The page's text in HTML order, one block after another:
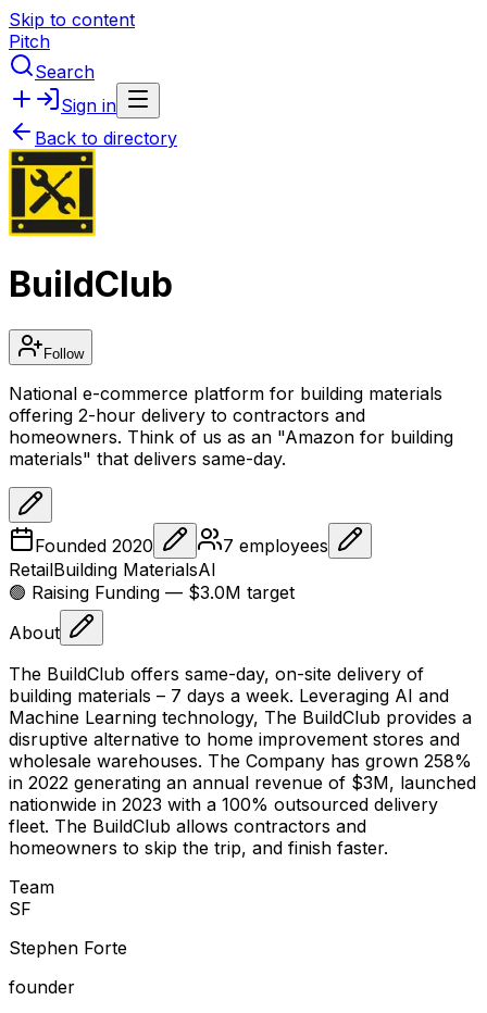
Skip to content
Pitch
Search
Sign in
Back to directory
BuildClub
Follow
National e-commerce platform for building materials
offering 2-hour delivery to contractors and
homeowners. Think of us as an "Amazon for building
materials" that delivers same-day.
Founded 2020 7 employees
RetailBuilding MaterialsAI
🟢 Raising Funding — $3.0M target
About
The BuildClub offers same-day, on-site delivery of
building materials – 7 days a week. Leveraging AI and
Machine Learning technology, The BuildClub provides a
disruptive alternative to home improvement stores and
wholesale warehouses. The Company has grown 258%
in 2022 generating an annual revenue of $3M, launched
nationwide in 2023 with a 100% outsourced delivery
fleet. The BuildClub allows contractors and
homeowners to skip the trip, and finish faster.
Team
SF
Stephen Forte
founder